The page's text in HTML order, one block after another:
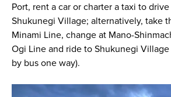
Port, rent a car or charter a taxi to
Shukunegi Village; alternatively, take
Minami Line, change at Mano-
Ogi Line and ride to Shukunegi
by bus one way).